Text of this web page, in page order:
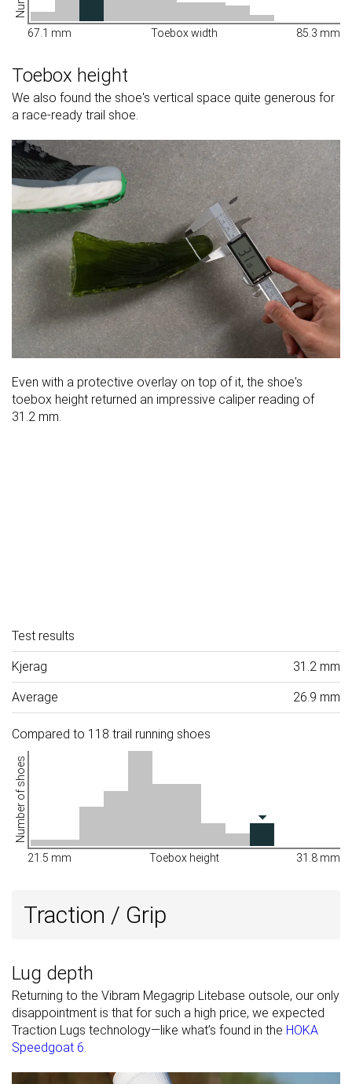
67.1 mm Toebox width 85.3 mm
Toebox height
We also found the shoe's vertical space quite generous for
a race-ready trail shoe.
Even with a protective overlay on top of it, the shoe's
toebox height returned an impressive caliper reading of
31.2 mm.
Test results
Kjerag 31.2 mm
Average 26.9 mm
Compared to 118 trail running shoes
Number of shoes
21.5 mm Toebox height 31.8 mm
Traction / Grip
Lug depth
Returning to the Vibram Megagrip Litebase outsole, our only
disappointment is that for such a high price, we expected
Traction Lugs technology—like what’s found in the HOKA
Speedgoat 6.